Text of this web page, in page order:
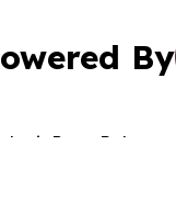
By
Press Release